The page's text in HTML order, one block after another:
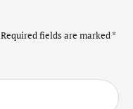
Required fields are marked*